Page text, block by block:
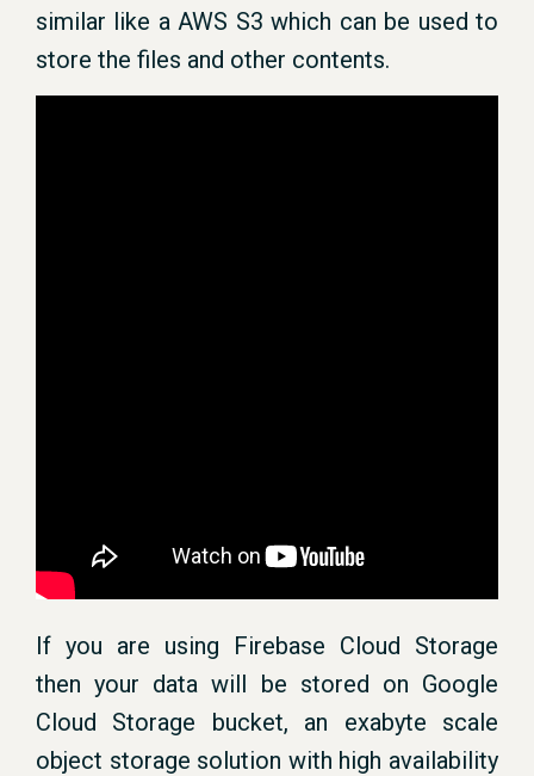
similar like a AWS S3 which can be used to
store the files and other contents.
If you are using Firebase Cloud Storage
then your data will be stored on Google
Cloud Storage bucket, an exabyte scale
object storage solution with high availability